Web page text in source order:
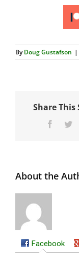
ByDoug Gustafson |
Share
About the
Facebook